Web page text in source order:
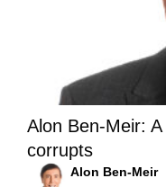
Alon Ben-Meir:
corrupts
Alon Ben-Meir